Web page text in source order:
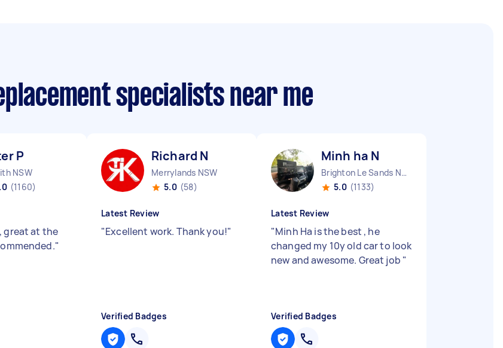
specialists near me
P
NSW
(1160)
great at the
"
Richard N
Merrylands NSW
5.0 (58)
Latest Review
"Excellent work. Thank you!"
Verified Badges
Minh ha N
Brighton Le Sands NSW
5.0 (1133)
Latest Review
"Minh Ha is the best , he
changed my 10y old car to look
new and awesome. Great job "
Verified Badges